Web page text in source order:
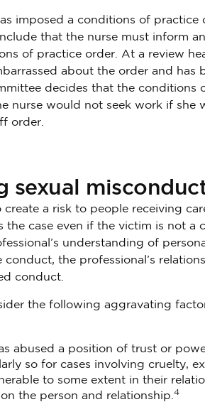
imposed a conditions of practice
that the nurse must inform
of practice order. At a review
about the order and
decides that the conditions
nurse would not seek work if she
order.
sexual
create a risk to people receiving
case even if the victim is not a
understanding of
the professional’s
conduct.
the following aggravating
abused a position of trust or
so for cases involving cruelty,
to some extent in their
the person and relationship.4